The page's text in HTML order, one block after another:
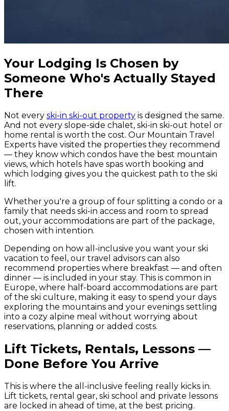
Your Lodging Is Chosen by
Someone Who's Actually Stayed
There
Not every ski-in ski-out property is designed the same.
And not every slope-side chalet, ski-in ski-out hotel or
home rental is worth the cost. Our Mountain Travel
Experts have visited the properties they recommend
— they know which condos have the best mountain
views, which hotels have spas worth booking and
which lodging gives you the quickest path to the ski
lift.
Whether you're a group of four splitting a condo or a
family that needs ski-in access and room to spread
out, your accommodations are part of the package,
chosen with intention.
Depending on how all-inclusive you want your ski
vacation to feel, our travel advisors can also
recommend properties where breakfast — and often
dinner — is included in your stay. This is common in
Europe, where half-board accommodations are part
of the ski culture, making it easy to spend your days
exploring the mountains and your evenings settling
into a cozy alpine meal without worrying about
reservations, planning or added costs.
Lift Tickets, Rentals, Lessons —
Done Before You Arrive
This is where the all-inclusive feeling really kicks in.
Lift tickets, rental gear, ski school and private lessons
are locked in ahead of time, at the best pricing.